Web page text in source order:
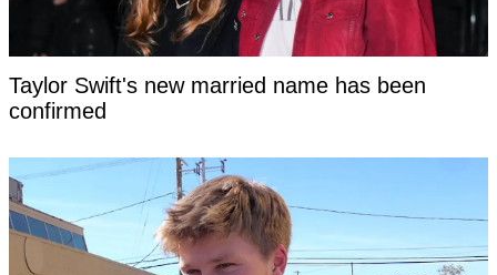
Taylor Swift's new married name has been
confirmed